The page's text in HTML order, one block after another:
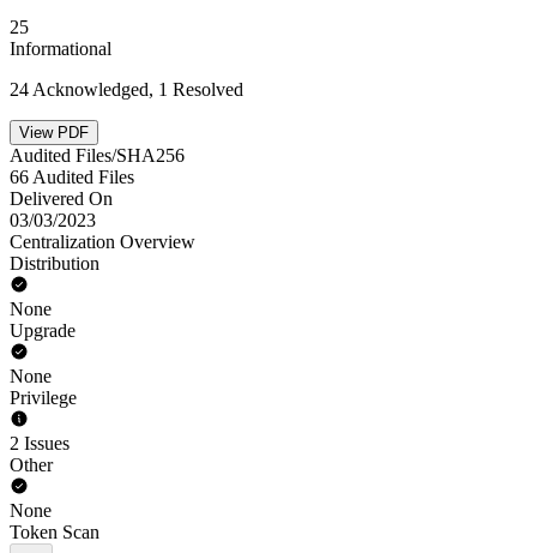
25
Informational
24 Acknowledged, 1 Resolved
View PDF
Audited Files/SHA256
66 Audited Files
Delivered On
03/03/2023
Centralization Overview
Distribution
None
Upgrade
None
Privilege
2 Issues
Other
None
Token Scan